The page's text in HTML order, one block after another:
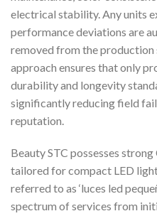
electrical stability. Any units
performance deviations are
removed from the
approach ensures that only
durability and longevity
significantly reducing field
reputation.
Beauty STC possesses
tailored for compact LED
referred to as ‘luces led
spectrum of services from